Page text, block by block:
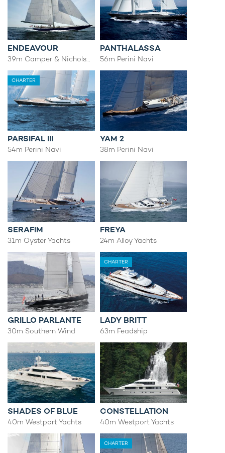
ENDEAVOUR
39m Camper & Nicholsons
PANTHALASSA
56m Perini Navi
CHARTER
PARSIFAL III
54m Perini Navi
YAM 2
38m Perini Navi
SERAFIM
31m Oyster Yachts
FREYA
24m Alloy Yachts
GRILLO PARLANTE
30m Southern Wind
CHARTER
LADY BRITT
63m Feadship
SHADES OF BLUE
40m Westport Yachts
CONSTELLATION
40m Westport Yachts
CHARTER